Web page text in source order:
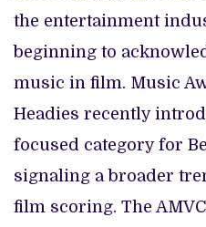
the entertainment
beginning to
music in film. Music
Headies recently
focused category for
signaling a broader
film scoring. The